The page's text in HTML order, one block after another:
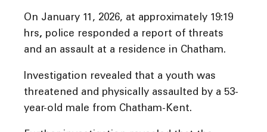
On January 11, 2026, at approximately 19:19
hrs, police responded a report of threats
and an assault at a residence in Chatham.
Investigation revealed that a youth was
threatened and physically assaulted by a 53-
year-old male from Chatham-Kent.